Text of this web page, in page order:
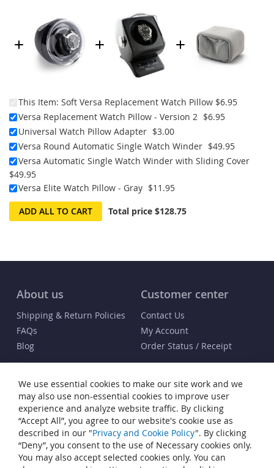
This Item: Soft Versa Replacement Watch Pillow $6.95
Versa Replacement Watch Pillow - Version 2 $6.95
Universal Watch Pillow Adapter $3.00
Versa Round Automatic Single Watch Winder $49.95
Versa Automatic Single Watch Winder with Sliding Cover
$49.95
Versa Elite Watch Pillow - Gray $11.95
ADD ALL TO CART
Total price $128.75
About us
Shipping & Return Policies
FAQs
Blog
Customer center
Contact Us
My Account
Order Status / Receipt
Terms & Conditions
Privacy and Cookie Policy
Cookie Settings
Accessibility Statement
Sitemap
We use essential cookies to make our site work and we
may also use non-essential cookies to improve user
experience and analyze website traffic. By clicking
“Accept All”, you agree to our website's cookie use as
described in our "Privacy and Cookie Policy". By clicking
“Deny”, you consent to the use of Necessary cookies only.
You may also accept selected cookies only. You can